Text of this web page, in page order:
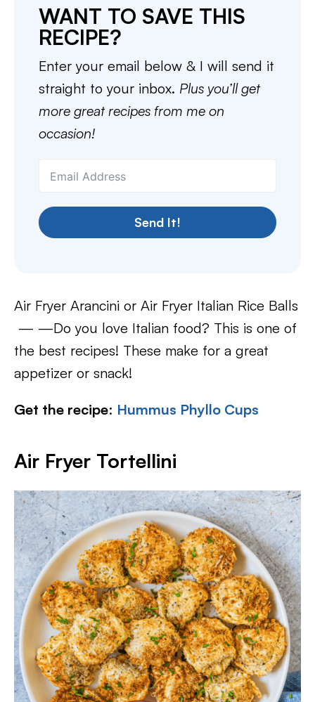
WANT TO SAVE THIS
RECIPE?
Enter your email below & I will send it
straight to your inbox. Plus you’ll get
more great recipes from me on
occasion!
Send It!
Air Fryer Arancini or Air Fryer Italian Rice Balls
— —Do you love Italian food? This is one of
the best recipes! These make for a great
appetizer or snack!
Get the recipe: Hummus Phyllo Cups
Air Fryer Tortellini